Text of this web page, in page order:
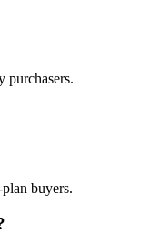
purchasers.
buyers.